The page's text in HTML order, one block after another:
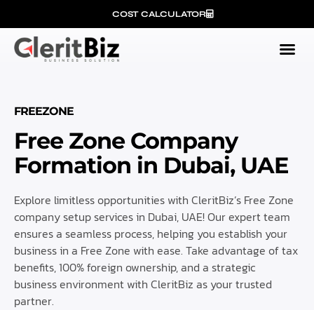
COST CALCULATOR
FREEZONE
Free Zone Company
Formation in Dubai, UAE
Explore limitless opportunities with CleritBiz’s Free Zone
company setup services in Dubai, UAE! Our expert team
ensures a seamless process, helping you establish your
business in a Free Zone with ease. Take advantage of tax
benefits, 100% foreign ownership, and a strategic
business environment with CleritBiz as your trusted
partner.